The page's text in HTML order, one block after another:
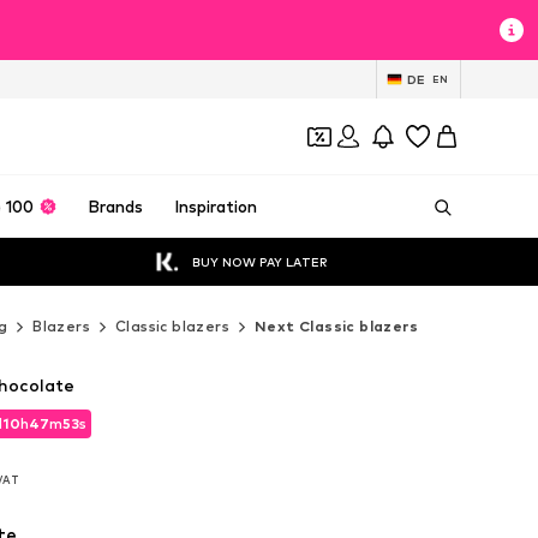
DE EN
100 Brands Inspiration
BUY NOW PAY LATER
Blazers Classic blazers Next Classic blazers
10h47m51s
10h47m51s